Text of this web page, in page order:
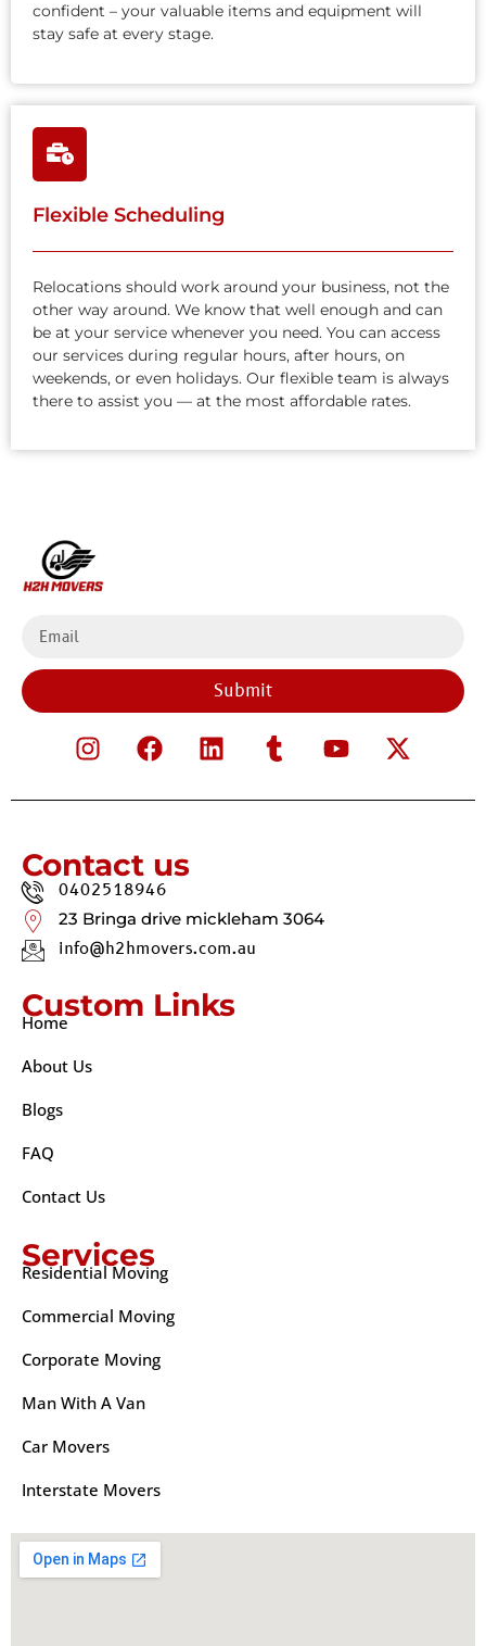
confident – your valuable items and equipment will
stay safe at every stage.
Flexible Scheduling
Relocations should work around your business, not the
other way around. We know that well enough and can
be at your service whenever you need. You can access
our services during regular hours, after hours, on
weekends, or even holidays. Our flexible team is always
there to assist you — at the most affordable rates.
Submit
Contact us
0402518946
23 Bringa drive mickleham 3064
info@h2hmovers.com.au
Custom Links
Home
About Us
Blogs
FAQ
Contact Us
Services
Residential Moving
Commercial Moving
Corporate Moving
Man With A Van
Car Movers
Interstate Movers